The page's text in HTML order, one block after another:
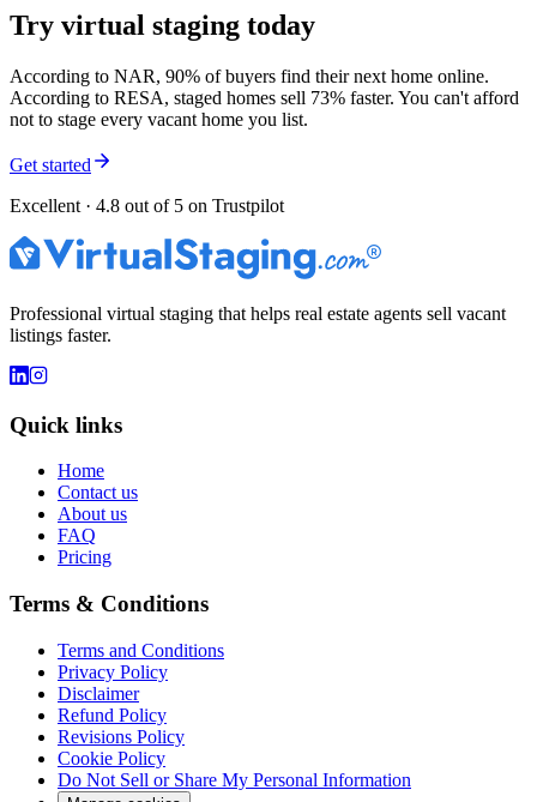
Try virtual staging today
According to NAR, 90% of buyers find their next home online.
According to RESA, staged homes sell 73% faster. You can't afford
not to stage every vacant home you list.
Get started
Excellent · 4.8 out of 5 on Trustpilot
Professional virtual staging that helps real estate agents sell vacant
listings faster.
Quick links
Home
Contact us
About us
FAQ
Pricing
Terms & Conditions
Terms and Conditions
Privacy Policy
Disclaimer
Refund Policy
Revisions Policy
Cookie Policy
Do Not Sell or Share My Personal Information